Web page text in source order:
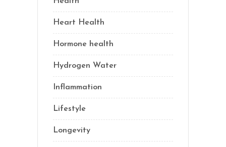
Heart Health
Hormone health
Hydrogen Water
Inflammation
Lifestyle
Longevity